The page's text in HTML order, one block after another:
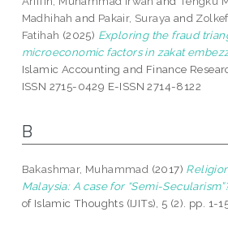
Madhihah and Pakair, Suraya and
Fatihah (2025) Exploring the fraud
microeconomic factors in zakat
Islamic Accounting and Finance
ISSN 2715-0429 E-ISSN 2714-8122
B
Bakashmar, Muhammad (2017)
Malaysia: A case for “Semi-
of Islamic Thoughts (IJITs), 5 (2). pp. 1-